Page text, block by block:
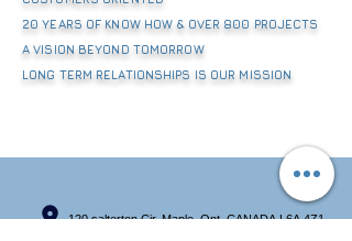
20 YEARS OF KNOW HOW & OVER 800 PROJECTS
A VISION BEYOND TOMORROW
LONG TERM RELATIONSHIPS IS OUR MISSION
120 salterton Cir, Maple, Ont, CANADA L6A 4Z1